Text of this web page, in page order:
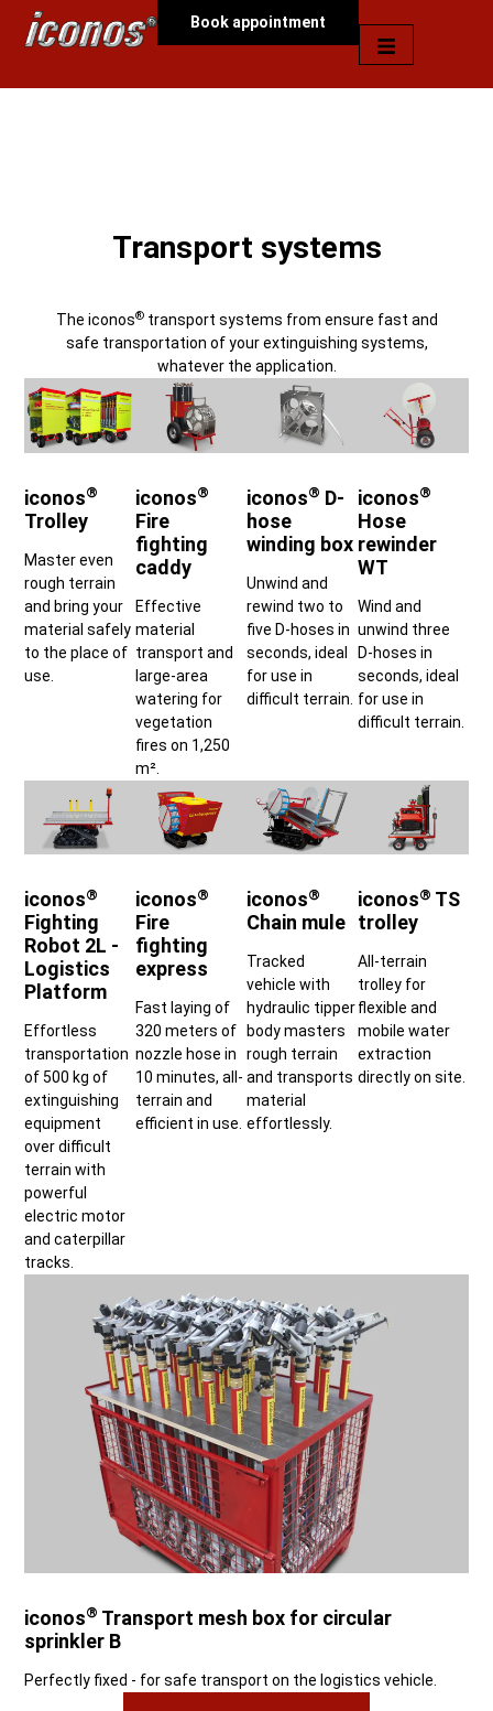
Book appointment
Transport systems
The iconos®transport systems from ensure fast and
safe transportation of your extinguishing systems,
whatever the application.
iconos®
Trolley
Master even
rough terrain
and bring your
material safely
to the place of
use.
iconos®
Fire
fighting
caddy
Effective
material
transport and
large-area
watering for
vegetation
fires on 1,250
m².
iconos® D-
hose
winding box
Unwind and
rewind two to
five D-hoses in
seconds, ideal
for use in
difficult terrain.
iconos®
Hose
rewinder
WT
Wind and
unwind three
D-hoses in
seconds, ideal
for use in
difficult terrain.
iconos®
Fighting
Robot 2L -
Logistics
Platform
Effortless
transportation
of 500 kg of
extinguishing
equipment
over difficult
terrain with
powerful
electric motor
and caterpillar
tracks.
iconos®
Fire
fighting
express
Fast laying of
320 meters of
nozzle hose in
10 minutes, all-
terrain and
efficient in use.
iconos®
Chain mule
Tracked
vehicle with
hydraulic tipper
body masters
rough terrain
and transports
material
effortlessly.
iconos® TS
trolley
All-terrain
trolley for
flexible and
mobile water
extraction
directly on site.
iconos® Transport mesh box for circular
sprinkler B
Perfectly fixed - for safe transport on the logistics vehicle.